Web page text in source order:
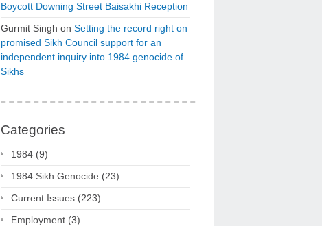
Boycott Downing Street Baisakhi Reception
Gurmit Singh on Setting the record right on
promised Sikh Council support for an
independent inquiry into 1984 genocide of
Sikhs
Categories
1984 (9)
1984 Sikh Genocide (23)
Current Issues (223)
Employment (3)